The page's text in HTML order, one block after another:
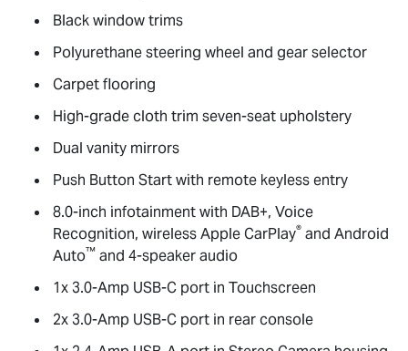
Black window trims
Polyurethane steering wheel and gear selector
Carpet flooring
High-grade cloth trim seven-seat upholstery
Dual vanity mirrors
Push Button Start with remote keyless entry
8.0-inch infotainment with DAB+, Voice
Recognition, wireless Apple CarPlay® and Android
Auto™ and 4-speaker audio
1x 3.0-Amp USB-C port in Touchscreen
2x 3.0-Amp USB-C port in rear console